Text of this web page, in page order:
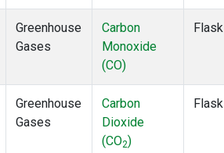
Greenhouse
Gases
Carbon
Monoxide
(CO)
Flask
Greenhouse
Gases
Carbon
Dioxide
(CO2)
Flask